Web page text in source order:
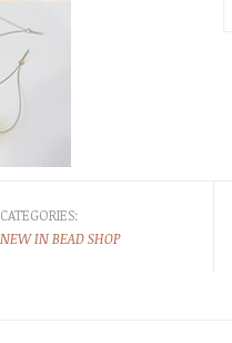
CATEGORIES:
NEW IN BEAD SHOP